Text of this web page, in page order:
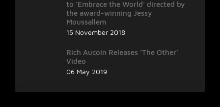
to ‘Embrace the World’ directed by
the award-winning Jessy
Moussallem
15 November 2018
Rich Aucoin Releases ‘The Other’
Video
06 May 2019